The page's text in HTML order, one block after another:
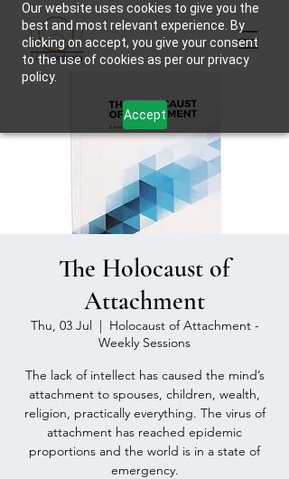
Our website uses cookies to give you the
best and most relevant experience. By
clicking on accept, you give your consent
to the use of cookies as per our privacy
policy.
Accept
The Holocaust of
Attachment
Thu, 03 Jul
  |
Holocaust of Attachment -
Weekly Sessions
The lack of intellect has caused the mind’s
attachment to spouses, children, wealth,
religion, practically everything. The virus of
attachment has reached epidemic
proportions and the world is in a state of
emergency.